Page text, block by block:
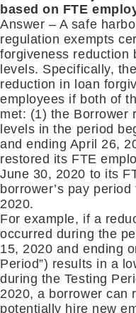
based on FTE
Answer – A safe
regulation exempts
forgiveness reduction
levels. Specifically,
reduction in loan
employees if both of
met: (1) the Borrower
levels in the period
and ending April 26,
restored its FTE
June 30, 2020 to its
borrower’s pay
2020.
For example, if a
occurred during the
15, 2020 and ending
Period”) results in a
during the Testing
2020, a borrower can
potentially hire new